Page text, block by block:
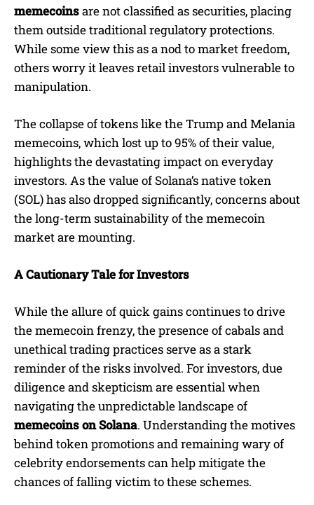
memecoinsare not classified as securities, placing
them outside traditional regulatory protections.
While some view this as a nod to market freedom,
others worry it leaves retail investors vulnerable to
manipulation.
The collapse of tokens like the Trump and Melania
memecoins, which lost up to 95% of their value,
highlights the devastating impact on everyday
investors. As the value of Solana’s native token
(SOL) has also dropped significantly, concerns about
the long-term sustainability of the memecoin
market are mounting.
A Cautionary Tale for Investors
While the allure of quick gains continues to drive
the memecoin frenzy, the presence of cabals and
unethical trading practices serve as a stark
reminder of the risks involved. For investors, due
diligence and skepticism are essential when
navigating the unpredictable landscape of
memecoins on Solana. Understanding the motives
behind token promotions and remaining wary of
celebrity endorsements can help mitigate the
chances of falling victim to these schemes.